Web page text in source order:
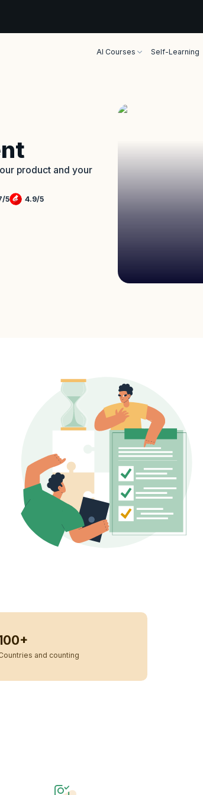
AI Courses Self-Learning
product and your
/5 4.9/5
and counting